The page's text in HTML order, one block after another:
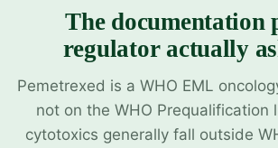
The documentation
regulator actually
Pemetrexed is a WHO EML
not on the WHO Prequalification
cytotoxics generally fall outside